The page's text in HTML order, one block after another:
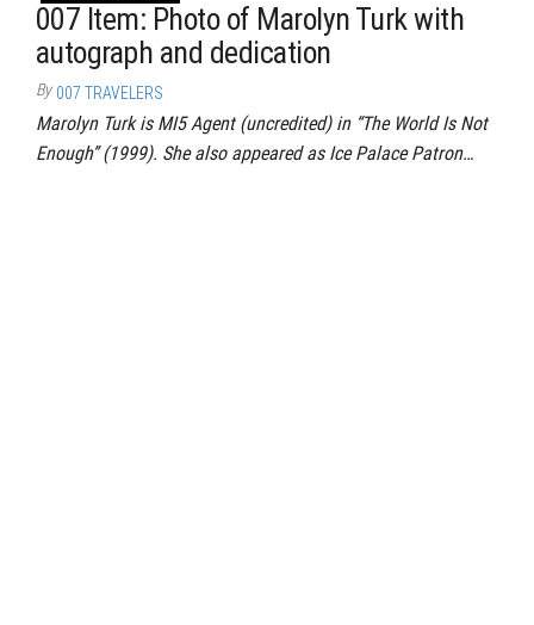
007 Item: Photo of Marolyn Turk with
autograph and dedication
By 007 TRAVELERS
Marolyn Turk is MI5 Agent (uncredited) in “The World Is Not
Enough” (1999). She also appeared as Ice Palace Patron…